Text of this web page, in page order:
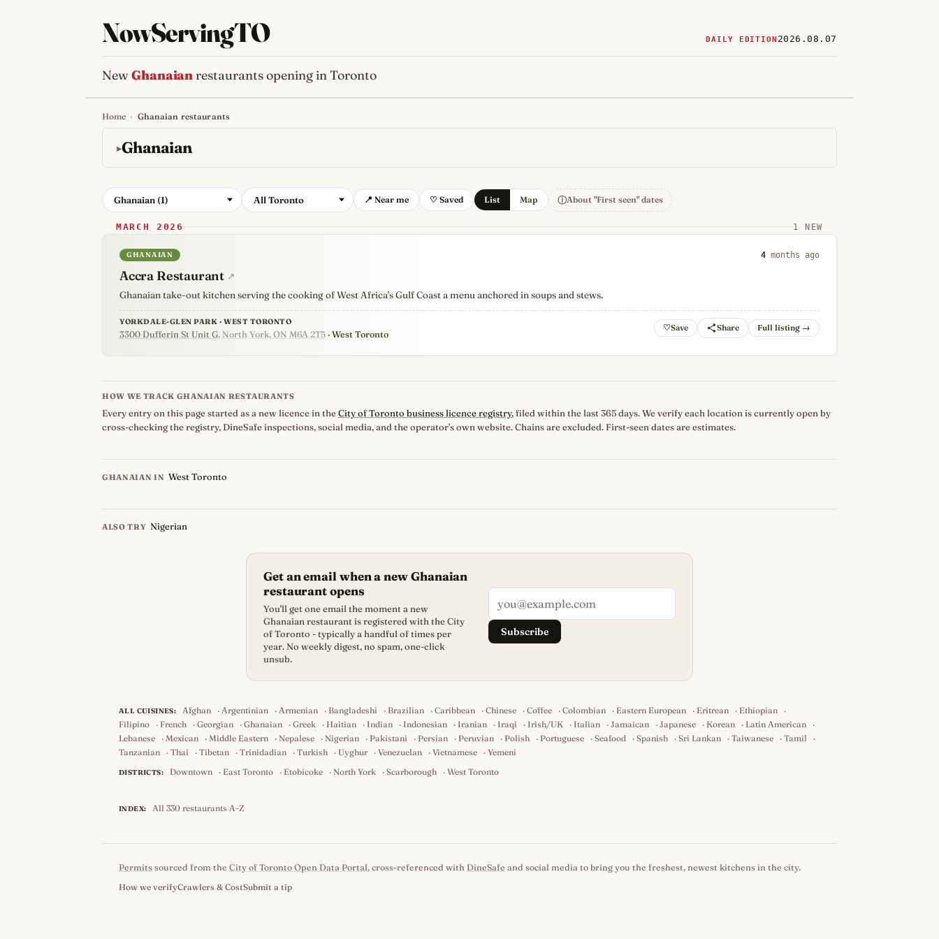
NowServingTO DAILY EDITION 2026.08.07
NewGhanaianrestaurants opening in Toronto
Tracking Toronto'snewest, independent, registeredrestaurants
Home › Ghanaian restaurants
Ghanaian
Ghanaian (1) All Toronto 📍 Near me ♡ Saved List Map ⓘAbout "First seen" dates
MARCH 2026 1 NEW
GHANAIAN 4 months ago
Accra Restaurant ↗
Ghanaian take-out kitchen serving the cooking of West Africa's Gulf Coast a menu anchored in soups and stews.
YORKDALE-GLEN PARK · WEST TORONTO
3300 Dufferin St Unit G, North York, ON M6A 2T5 · West Toronto
♡ Full listing →
HOW WE TRACK GHANAIAN RESTAURANTS
Every entry on this page started as a new licence in theCity of Toronto business licence registry, filed within the last 365 days. We verify each location is currently open by
cross-checking the registry, DineSafe inspections, social media, and the operator's own website. Chains are excluded. First-seen dates are estimates.
GHANAIAN IN West Toronto
ALSO TRY Nigerian
Get an email when a new Ghanaian
restaurant opens
You'll get one email the moment a new
Ghanaian restaurant is registered with the City
of Toronto - typically a handful of times per
year. No weekly digest, no spam, one-click
unsub.
Subscribe
ALL CUISINES: Afghan ·Argentinian ·Armenian · Bangladeshi · Brazilian ·Caribbean ·Chinese ·Coffee ·Colombian · Eastern European · Eritrean · Ethiopian
·
Filipino
· French · Georgian · Ghanaian · Greek · Haitian · Indian · Indonesian · Iranian · Iraqi · Irish/UK · Italian · Jamaican · Japanese · Korean · Latin American
·
Lebanese
· Mexican · Middle Eastern · Nepalese · Nigerian · Pakistani · Persian · Peruvian · Polish · Portuguese · Seafood · Spanish · Sri Lankan · Taiwanese · Tamil
·
Tanzanian
· Thai · Tibetan · Trinidadian · Turkish · Uyghur · Venezuelan · Vietnamese · Yemeni
DISTRICTS: Downtown · East Toronto · Etobicoke · North York · Scarborough · West Toronto
INDEX: All 330 restaurants A-Z
Permits sourced from the City of Toronto Open Data Portal, cross-referenced with DineSafe and social media to bring you the freshest, newest kitchens in the city.
How we verifyCrawlers & CostSubmit a tip